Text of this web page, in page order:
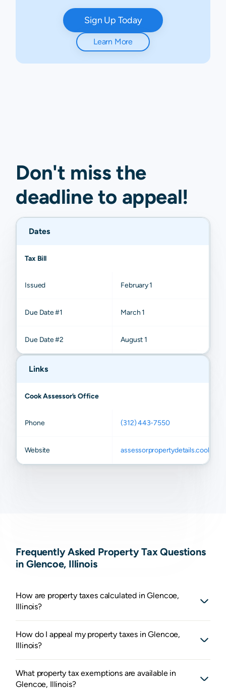
Sign Up Today
Learn More
Don't miss the
deadline to appeal!
Dates
Tax Bill
Issued February 1
Due Date #1 March 1
Due Date #2 August 1
Links
Cook Assessor’s Office
Phone (312) 443-7550
Website
Frequently Asked Property Tax Questions
in Glencoe, Illinois
How are property taxes calculated in Glencoe,
Illinois?
How do I appeal my property taxes in Glencoe,
Illinois?
What property tax exemptions are available in
Glencoe, Illinois?